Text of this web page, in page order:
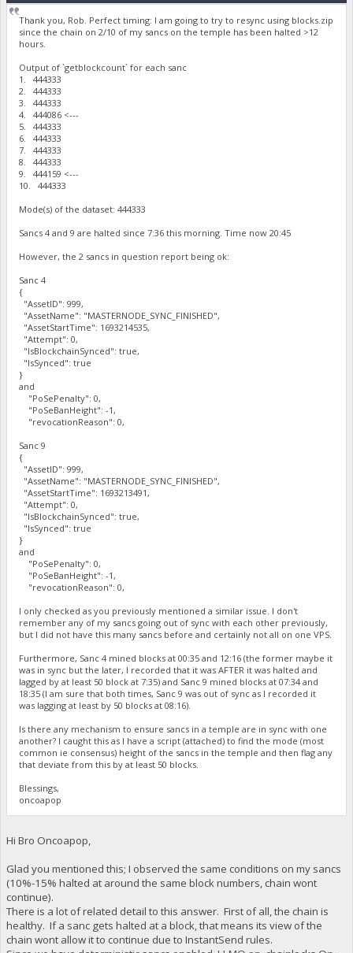
Thank you, Rob. Perfect timing: I am going to try to resync using blocks.zip
since the chain on 2/10 of my sancs on the temple has been halted >12
hours.
Output of `getblockcount` for each sanc
1. 444333
2. 444333
3. 444333
4. 444086 <---
5. 444333
6. 444333
7. 444333
8. 444333
9. 444159 <---
10. 444333
Mode(s) of the dataset: 444333
Sancs 4 and 9 are halted since 7:36 this morning. Time now 20:45
However, the 2 sancs in question report being ok:
Sanc 4
{
"AssetID": 999,
"AssetName": "MASTERNODE_SYNC_FINISHED",
"AssetStartTime": 1693214535,
"Attempt": 0,
"IsBlockchainSynced": true,
"IsSynced": true
}
and
"PoSePenalty": 0,
"PoSeBanHeight": -1,
"revocationReason": 0,
Sanc 9
{
"AssetID": 999,
"AssetName": "MASTERNODE_SYNC_FINISHED",
"AssetStartTime": 1693213491,
"Attempt": 0,
"IsBlockchainSynced": true,
"IsSynced": true
}
and
"PoSePenalty": 0,
"PoSeBanHeight": -1,
"revocationReason": 0,
I only checked as you previously mentioned a similar issue. I don't
remember any of my sancs going out of sync with each other previously,
but I did not have this many sancs before and certainly not all on one VPS.
Furthermore, Sanc 4 mined blocks at 00:35 and 12:16 (the former maybe it
was in sync but the later, I recorded that it was AFTER it was halted and
lagged by at least 50 block at 7:35) and Sanc 9 mined blocks at 07:34 and
18:35 (I am sure that both times, Sanc 9 was out of sync as I recorded it
was lagging at least by 50 blocks at 08:16).
Is there any mechanism to ensure sancs in a temple are in sync with one
another? I caught this as I have a script (attached) to find the mode (most
common ie consensus) height of the sancs in the temple and then flag any
that deviate from this by at least 50 blocks.
Blessings,
oncoapop
Hi Bro Oncoapop,
Glad you mentioned this; I observed the same conditions on my sancs
(10%-15% halted at around the same block numbers, chain wont
continue).
There is a lot of related detail to this answer. First of all, the chain is
healthy. If a sanc gets halted at a block, that means its view of the
chain wont allow it to continue due to InstantSend rules.